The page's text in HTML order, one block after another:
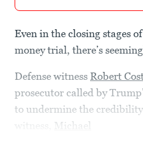
Even in the closing stages of
money trial, there’s
Defense witness Robert
prosecutor called by
to undermine the
Michael